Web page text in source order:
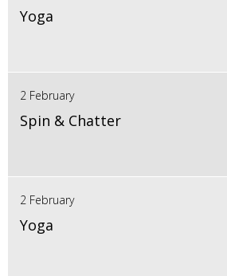
Yoga
2 February
Spin & Chatter
2 February
Yoga